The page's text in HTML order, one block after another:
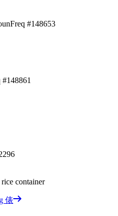
Freq #148653
#148861
container
俵